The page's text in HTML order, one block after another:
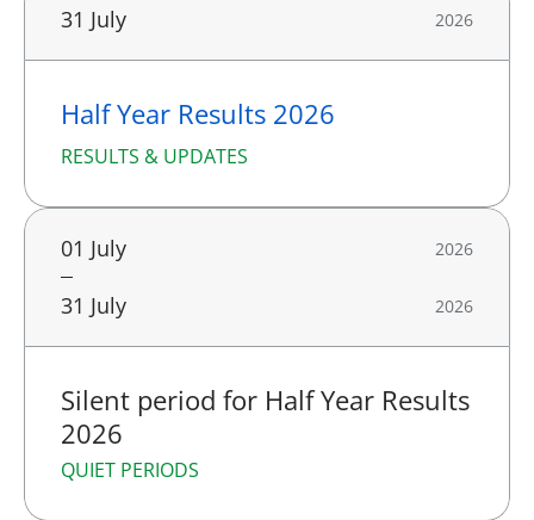
31 July 2026
Half Year Results 2026
RESULTS & UPDATES
01 July 2026
31 July 2026
Silent period for Half Year Results
2026
QUIET PERIODS